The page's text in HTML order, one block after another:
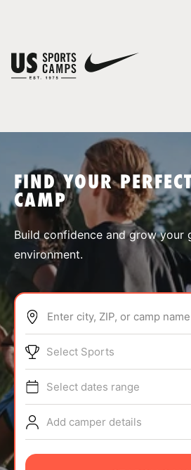
SPORTS
ABOUT
TIPS
NEWS
CAMP STORE
FIND YOUR
CAMP
Build confidence and grow your
environment.
Enter city, ZIP, or camp name
Select Sports
Select dates range
Add camper details
You have no camps in your cart.